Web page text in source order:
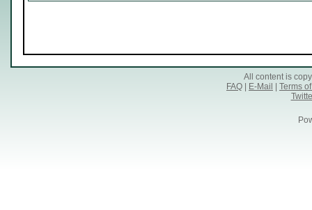
All content is
FAQ
E-Mail
Terms